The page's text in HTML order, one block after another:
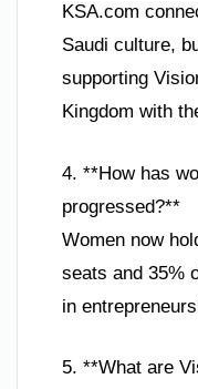
KSA.com
Saudi culture,
supporting
Kingdom with
4. **How has
progressed?**
Women now
seats and 35%
in
5. **What are